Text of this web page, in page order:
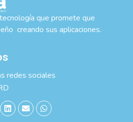
que promete que
creando sus aplicaciones.
redes sociales